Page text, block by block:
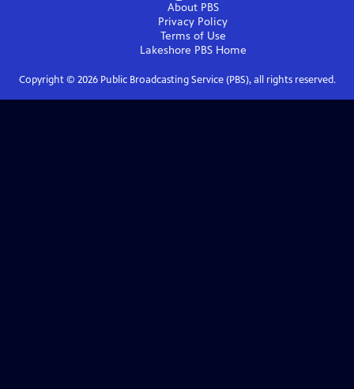
About PBS
Privacy Policy
Terms of Use
Lakeshore PBSHome
Copyright © 2026Public Broadcasting Service (PBS), all rights reserved.